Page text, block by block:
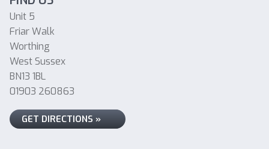
Unit 5
Friar Walk
Worthing
West Sussex
BN13 1BL
01903 260863
GET DIRECTIONS »